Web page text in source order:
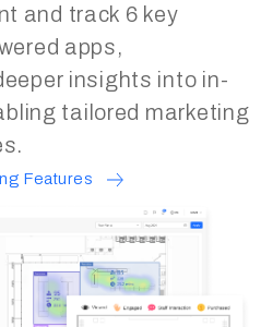
and track 6 key
apps,
insights into in-
tailored marketing
Features